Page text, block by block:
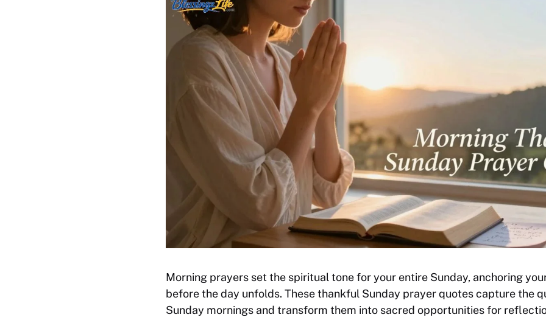
Morning prayers set the spiritual tone for your entire Sunday, anchoring
before the day unfolds. These thankful Sunday prayer quotes capture the
Sunday mornings and transform them into sacred opportunities for